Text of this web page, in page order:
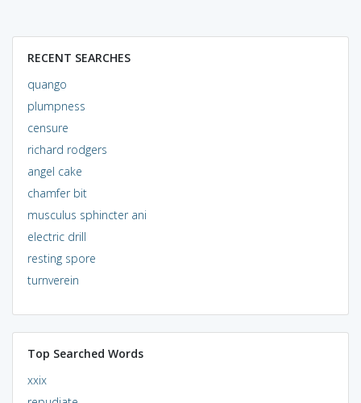
RECENT SEARCHES
quango
plumpness
censure
richard rodgers
angel cake
chamfer bit
musculus sphincter ani
electric drill
resting spore
turnverein
Top Searched Words
xxix